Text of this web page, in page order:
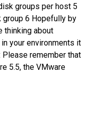
groups per host 5
group 6 Hopefully by
thinking about
your environments it
remember that
5.5, the VMware